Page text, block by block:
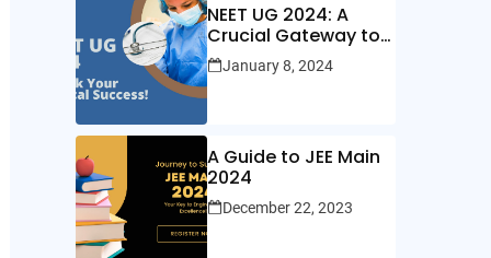
NEET UG 2024: A
Crucial Gateway to
Medical Education
January 8, 2024
A Guide to JEE Main
2024
December 22, 2023